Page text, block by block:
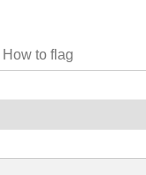
How to flag